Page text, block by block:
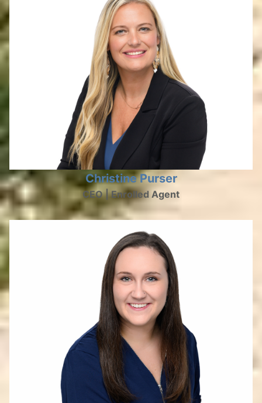
Christine Purser
CEO | Enrolled Agent